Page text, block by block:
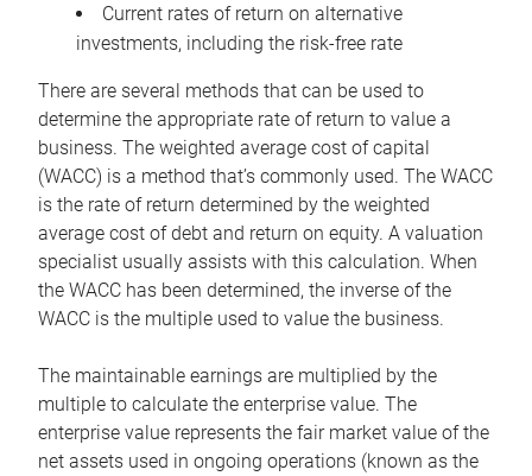
Current rates of return on alternative
investments, including the risk-free rate
There are several methods that can be used to
determine the appropriate rate of return to value a
business. The weighted average cost of capital
(WACC) is a method that’s commonly used. The WACC
is the rate of return determined by the weighted
average cost of debt and return on equity. A valuation
specialist usually assists with this calculation. When
the WACC has been determined, the inverse of the
WACC is the multiple used to value the business.
The maintainable earnings are multiplied by the
multiple to calculate the enterprise value. The
enterprise value represents the fair market value of the
net assets used in ongoing operations (known as the